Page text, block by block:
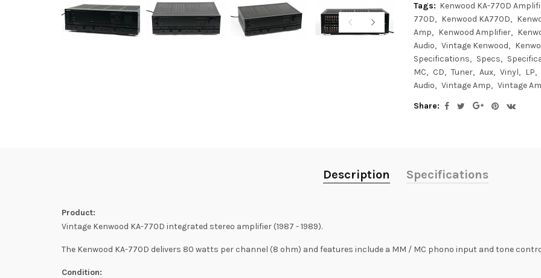
Tags: Kenwood KA-770D
770D
Kenwood KA770D
Amp
Kenwood Amplifier
Audio
Vintage Kenwood
Specifications
Specs
MC
CD Tuner Aux Vinyl
LP
Audio
Vintage Amp
Vintage
Share:
Description Specifications
Product:
Vintage Kenwood KA-770D integrated stereo amplifier (1987 - 1989).
The Kenwood KA-770D delivers 80 watts per channel (8 ohm) and features include a MM / MC phono input and tone
Condition: